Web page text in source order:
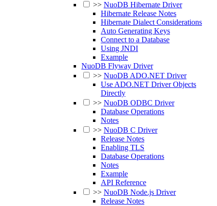
>> NuoDB Hibernate Driver
Hibernate Release Notes
Hibernate Dialect Considerations
Auto Generating Keys
Connect to a Database
Using JNDI
Example
NuoDB Flyway Driver
>> NuoDB ADO.NET Driver
Use ADO.NET Driver Objects
Directly
>> NuoDB ODBC Driver
Database Operations
Notes
>> NuoDB C Driver
Release Notes
Enabling TLS
Database Operations
Notes
Example
API Reference
>> NuoDB Node.js Driver
Release Notes